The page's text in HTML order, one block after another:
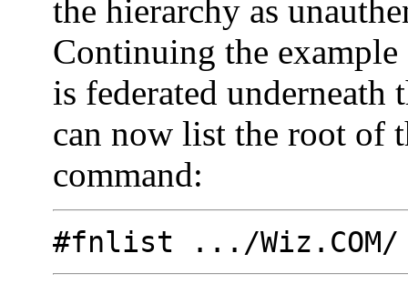
the hierarchy as
Continuing the
is federated
can now list the root of
command:
#fnlist .../Wiz.COM/